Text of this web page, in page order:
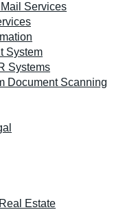
Services
System
Systems
Document Scanning
Estate